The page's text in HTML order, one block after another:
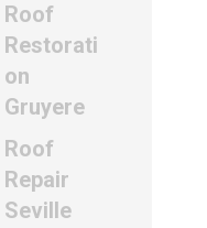
Roof
Restorati
on
Gruyere
Roof
Repair
Seville